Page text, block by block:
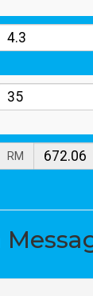
RM